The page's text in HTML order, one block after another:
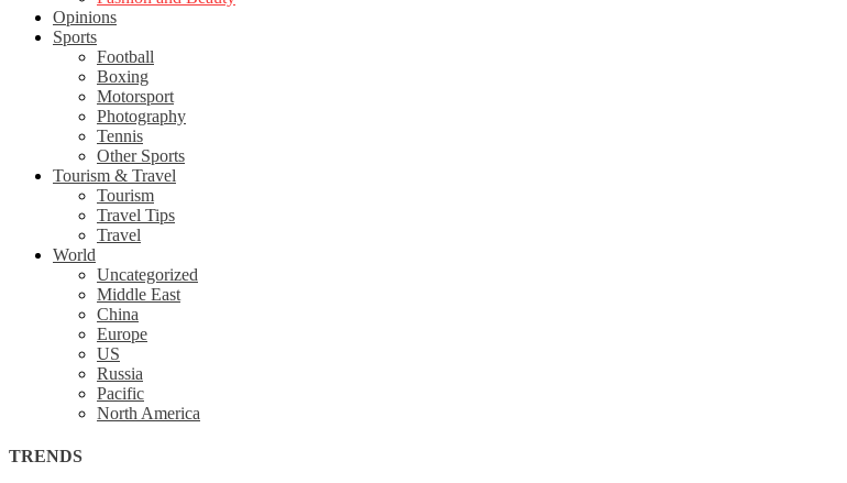
Opinions
Sports
Football
Boxing
Motorsport
Photography
Tennis
Other Sports
Tourism & Travel
Tourism
Travel Tips
Travel
World
Uncategorized
Middle East
China
Europe
US
Russia
Pacific
North America
TRENDS